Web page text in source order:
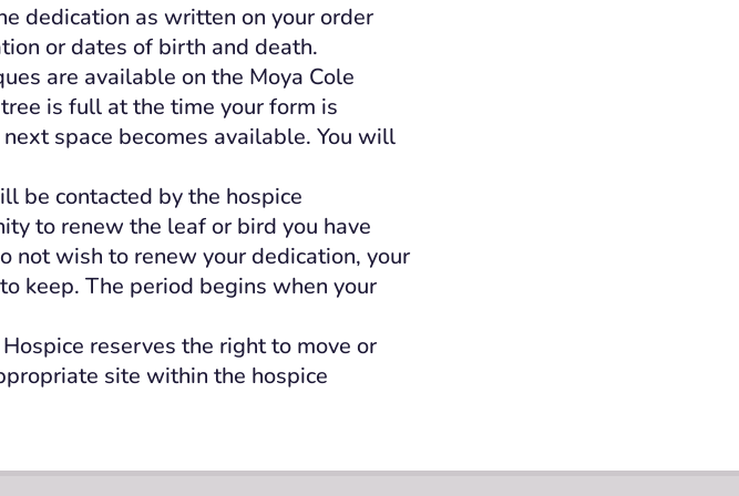
dedication as written on your order
or dates of birth and death.
are available on the Moya Cole
is full at the time your form is
space becomes available. You will
be contacted by the hospice
to renew the leaf or bird you have
not wish to renew your dedication, your
keep. The period begins when your
reserves the right to move or
site within the hospice